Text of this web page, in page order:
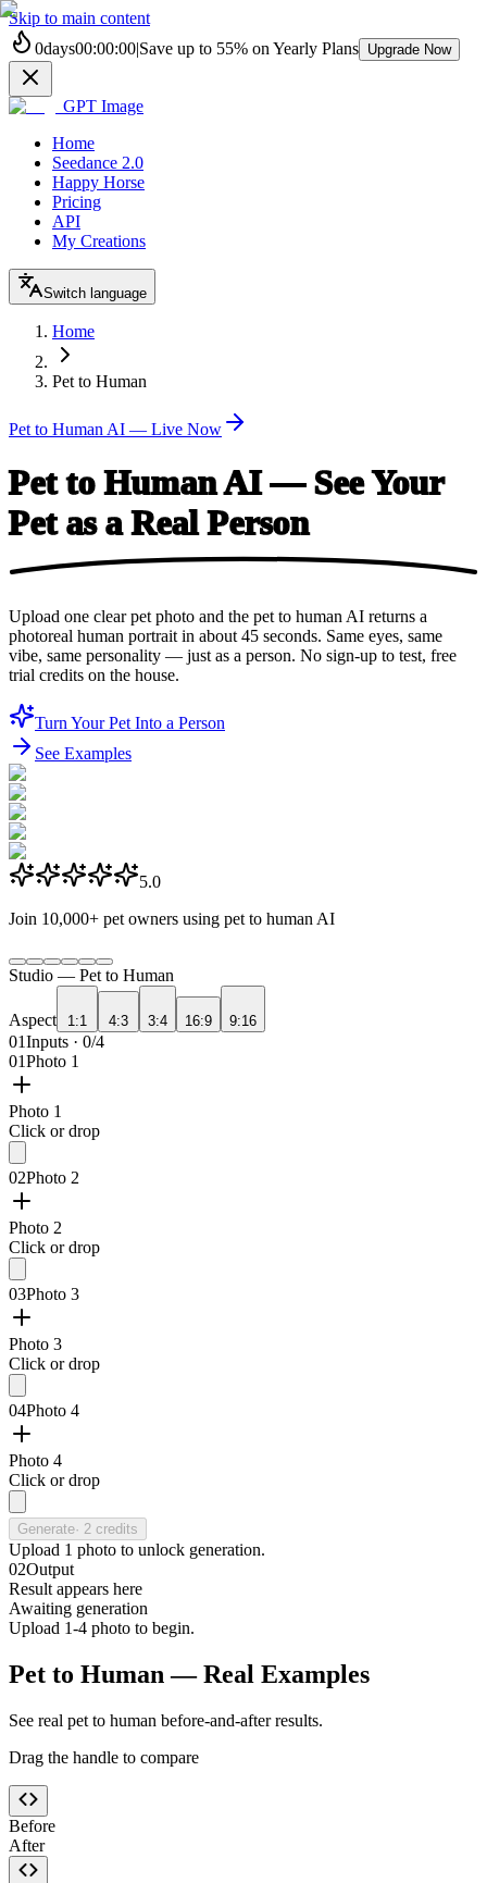
Skip to main content
0days00:00:00|Save up to 55% on Yearly Plans Upgrade Now
GPT Image
Home
Seedance 2.0
Happy Horse
Pricing
API
My Creations
Switch language
Home
Pet to Human
Pet to Human AI — Live Now
Pet to Human AI — See Your
Pet as a Real Person
Upload one clear pet photo and the pet to human AI returns a
photoreal human portrait in about 45 seconds. Same eyes, same
vibe, same personality — just as a person. No sign-up to test, free
trial credits on the house.
Turn Your Pet Into a Person
See Examples
5.0
Join 10,000+ pet owners using pet to human AI
Studio — Pet to Human
Aspect 1:1 4:3 3:4 16:9 9:16
01Inputs · 0/4
01Photo 1
Photo 1
Click or drop
02Photo 2
Photo 2
Click or drop
03Photo 3
Photo 3
Click or drop
04Photo 4
Photo 4
Click or drop
Generate· 2 credits
Upload 1 photo to unlock generation.
02Output
Result appears here
Awaiting generation
Upload 1-4 photo to begin.
Pet to Human — Real Examples
See real pet to human before-and-after results.
Drag the handle to compare
Before
After